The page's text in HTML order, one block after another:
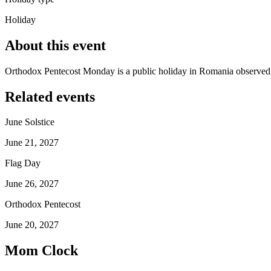
Holiday
About this event
Orthodox Pentecost Monday is a public holiday in Romania
Related events
June Solstice
June 21, 2027
Flag Day
June 26, 2027
Orthodox Pentecost
June 20, 2027
Mom Clock